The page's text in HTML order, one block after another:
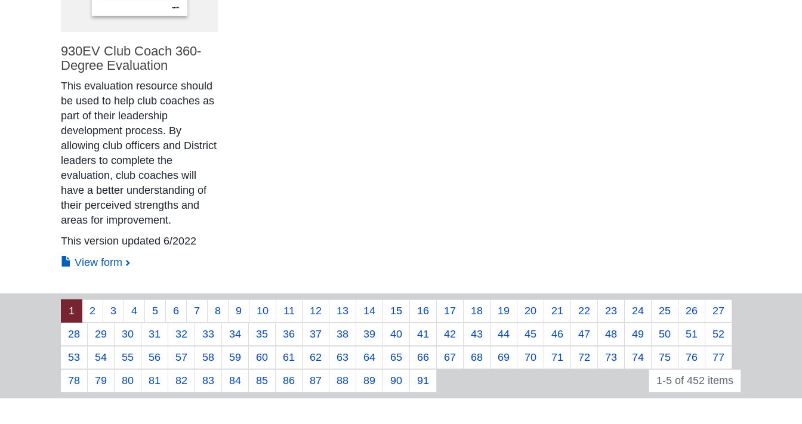
930EV Club Coach 360-
Degree Evaluation
This evaluation resource should
be used to help club coaches as
part of their leadership
development process. By
allowing club officers and District
leaders to complete the
evaluation, club coaches will
have a better understanding of
their perceived strengths and
areas for improvement.
This version updated 6/2022
View form
1 2 3 4 5 6 7 8 9 10 11 12 13 14 15 16 17 18 19 20 21 22 23 24 25 26
27
28
29 30 31 32 33 34 35 36 37 38 39 40 41 42 43 44 45 46 47 48 49 50 51
52
53
54 55 56 57 58 59 60 61 62 63 64 65 66 67 68 69 70 71 72 73 74 75 76
77
78
79 80 81 82 83 84 85 86 87 88 89 90 91 1-5 of 452 items